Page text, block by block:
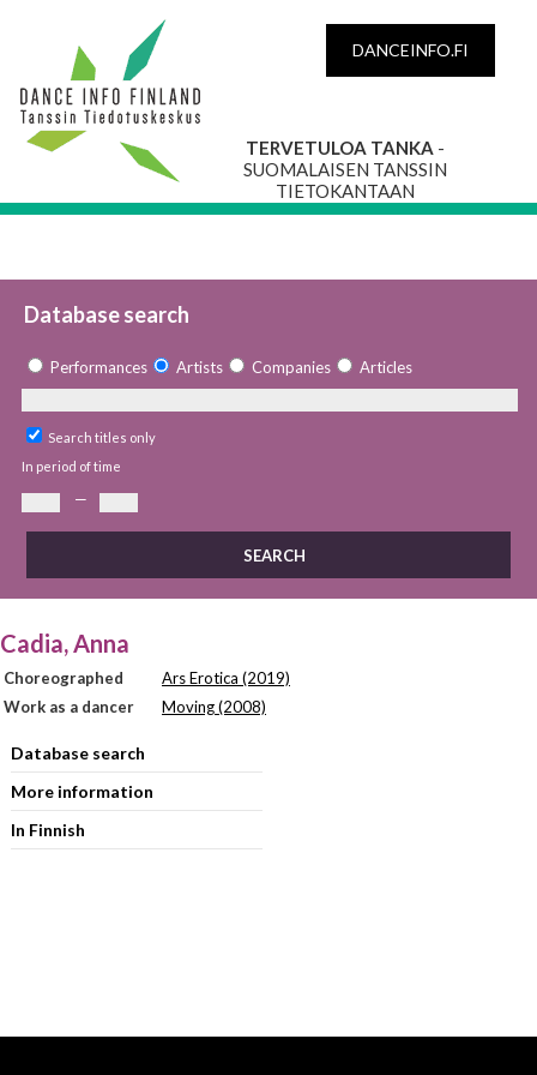
DANCEINFO.FI
TERVETULOA TANKA -
SUOMALAISEN TANSSIN
TIETOKANTAAN
Database search
Performances Artists Companies Articles
Search titles only
In period of time
—
Cadia, Anna
Choreographed
Ars Erotica (2019)
Work as a dancer
Moving (2008)
Database search
More information
In Finnish